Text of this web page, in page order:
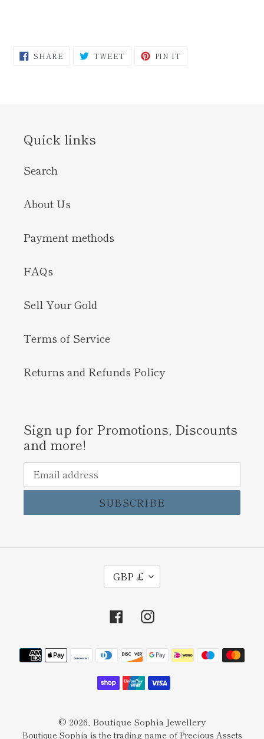
SHARE SHARE
ON
TWEETTWEET PIN IT
Quick links
Search
About Us
Payment methods
FAQs
Sell Your Gold
Terms of Service
Returns and Refunds Policy
Sign up for Promotions, Discounts
and more!
SUBSCRIBE
C
U
R
R
E
N
C
GBP £
FacebookInstagram
Payment
methods
© 2026, Boutique Sophia Jewellery
Boutique Sophia is the trading name of Precious Assets